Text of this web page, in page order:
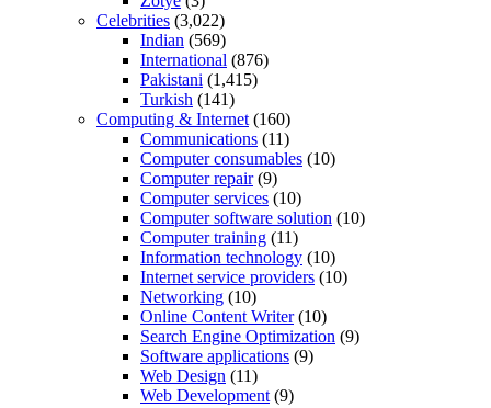
Celebrities (3,022)
Indian (569)
International (876)
Pakistani (1,415)
Turkish (141)
Computing & Internet (160)
Communications (11)
Computer consumables (10)
Computer repair(9)
Computer services (10)
Computer software solution (10)
Computer training (11)
Information technology (10)
Internet service providers (10)
Networking (10)
Online Content Writer(10)
Search Engine Optimization (9)
Software applications (9)
Web Design (11)
Web Development (9)